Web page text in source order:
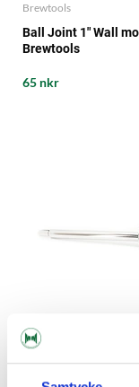
Brewtools
Ball Joint 1" Wall
Brewtools
65 nkr
Brewtools